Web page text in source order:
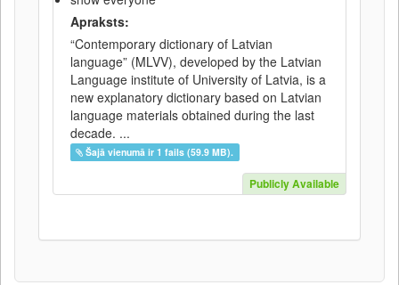
Apraksts:
“Contemporary dictionary of Latvian
language” (MLVV), developed by the Latvian
Language institute of University of Latvia, is a
new explanatory dictionary based on Latvian
language materials obtained during the last
decade. ...
Šajā vienumā ir 1 fails (59.9 MB).
Publicly Available